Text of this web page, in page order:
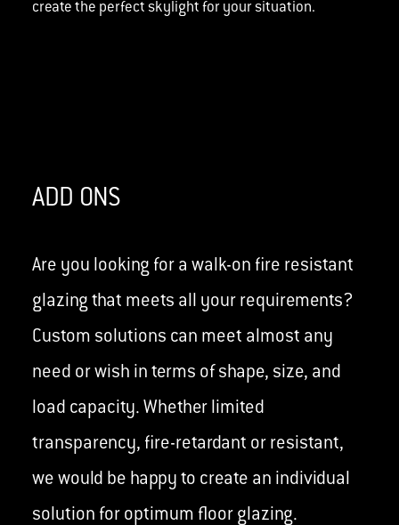
create the perfect skylight for your situation.
ADD ONS
Are you looking for a walk-on fire resistant
glazing that meets all your requirements?
Custom solutions can meet almost any
need or wish in terms of shape, size, and
load capacity. Whether limited
transparency, fire-retardant or resistant,
we would be happy to create an individual
solution for optimum floor glazing.